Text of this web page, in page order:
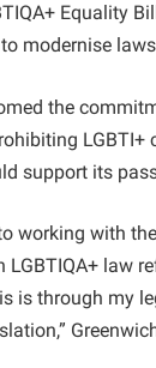
Equality
modernise
the
LGBTI+
support its
working with
LGBTIQA+ law
is through my